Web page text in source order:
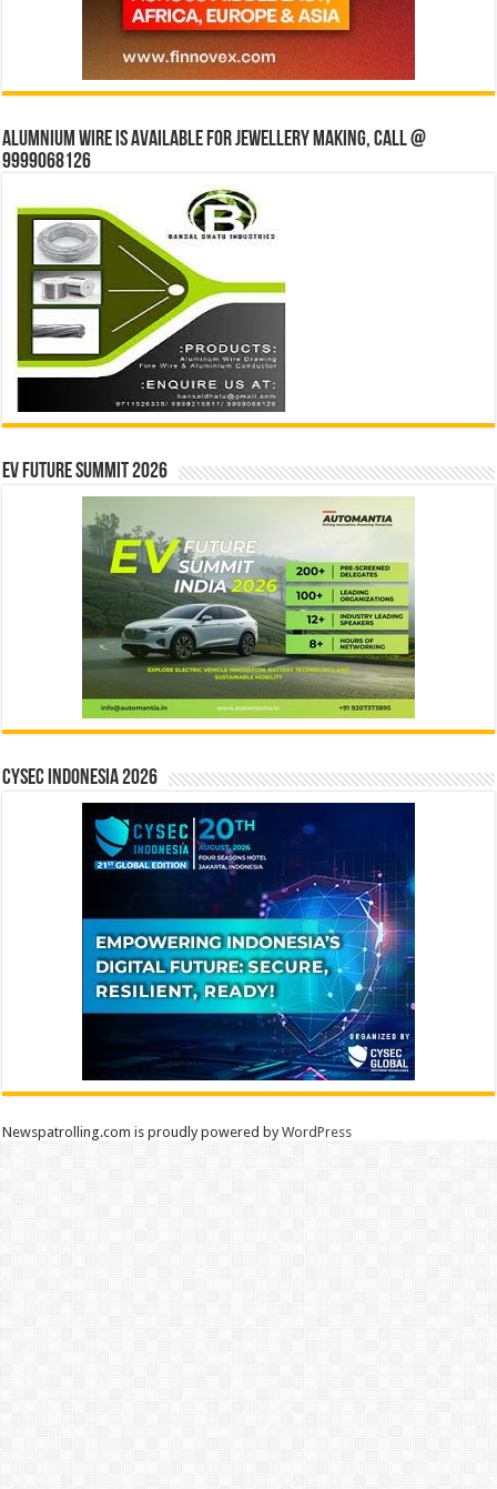
Alumnium wire is available for jewellery making, Call @
9999068126
EV Future Summit 2026
CYSEC INDONESIA 2026
Newspatrolling.com is proudly powered byWordPress